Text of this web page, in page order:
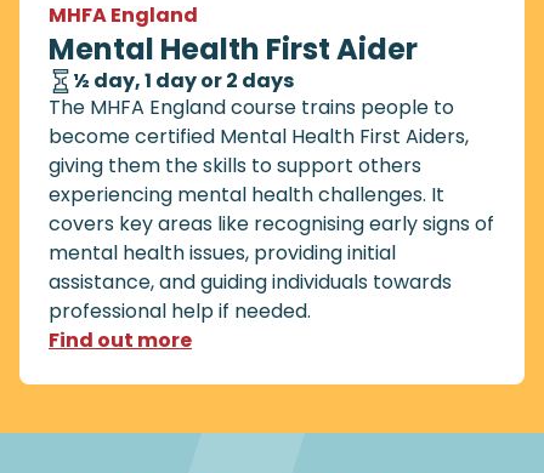
MHFA England
Mental Health First Aider
½ day, 1 day or 2 days
The MHFA England course trains people to
become certified Mental Health First Aiders,
giving them the skills to support others
experiencing mental health challenges. It
covers key areas like recognising early signs of
mental health issues, providing initial
assistance, and guiding individuals towards
professional help if needed.
Find out more